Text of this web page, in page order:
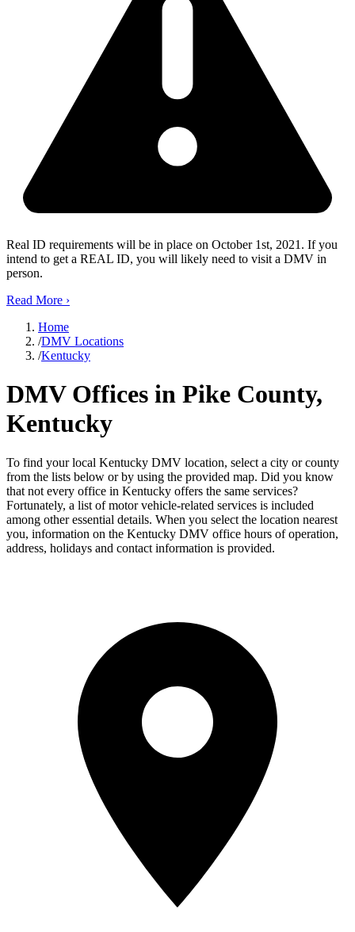
Real ID requirements will be in place on October 1st, 2021. If you
intend to get a REAL ID, you will likely need to visit a DMV in
person.
Read More ›
Home
/DMV Locations
/Kentucky
DMV Offices in Pike County,
Kentucky
To find your local Kentucky DMV location, select a city or county
from the lists below or by using the provided map. Did you know
that not every office in Kentucky offers the same services?
Fortunately, a list of motor vehicle-related services is included
among other essential details. When you select the location nearest
you, information on the Kentucky DMV office hours of operation,
address, holidays and contact information is provided.